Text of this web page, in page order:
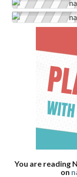
You are reading
on